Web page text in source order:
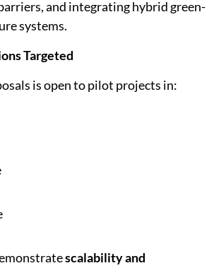
and integrating hybrid green-
systems.
Targeted
is open to pilot projects in:
scalability and